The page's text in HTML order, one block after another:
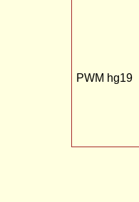
PWM hg19